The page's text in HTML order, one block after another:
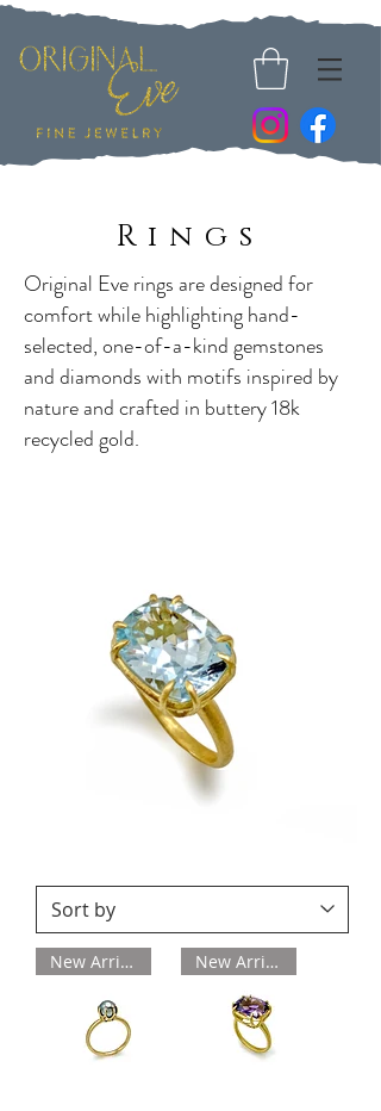
Rings
Original Eve rings are designed for
comfort while highlighting hand-
selected, one-of-a-kind gemstones
and diamonds with motifs inspired by
nature and crafted in buttery 18k
recycled gold.
New Arrival New Arrival